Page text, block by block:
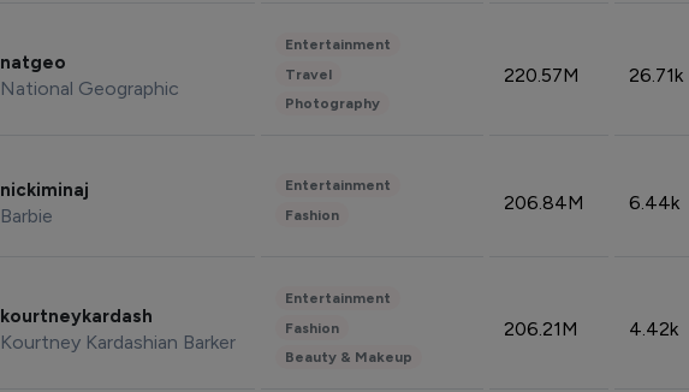
natgeo
National Geographic
Entertainment
Travel
Photography
220.57M 26.71k
nickiminaj
Barbie
Entertainment
Fashion
206.84M 6.44k
kourtneykardash
Kourtney Kardashian Barker
Entertainment
Fashion
Beauty & Makeup
206.21M 4.42k